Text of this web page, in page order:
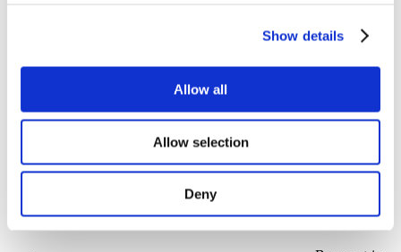
Show details
Allow all
Allow selection
Deny
Concerts
Pop music